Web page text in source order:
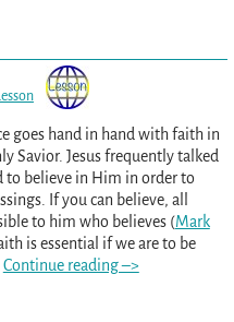
goes hand in hand with faith in
Savior. Jesus frequently talked
to believe in Him in order to
If you can believe, all
to him who believes (Mark
is essential if we are to be
Continue reading –>